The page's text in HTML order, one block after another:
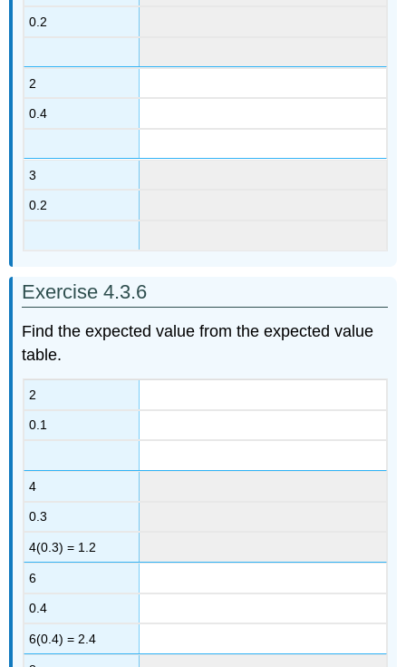
0.2
2
0.4
3
0.2
Exercise 4.3.6
Find the expected value from the expected value
table.
2
0.1
4
0.3
4(0.3) = 1.2
6
0.4
6(0.4) = 2.4